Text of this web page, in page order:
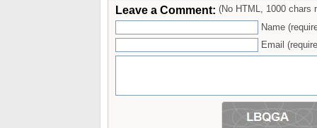
Leave a Comment: (No HTML, 1000 chars
Name
Email